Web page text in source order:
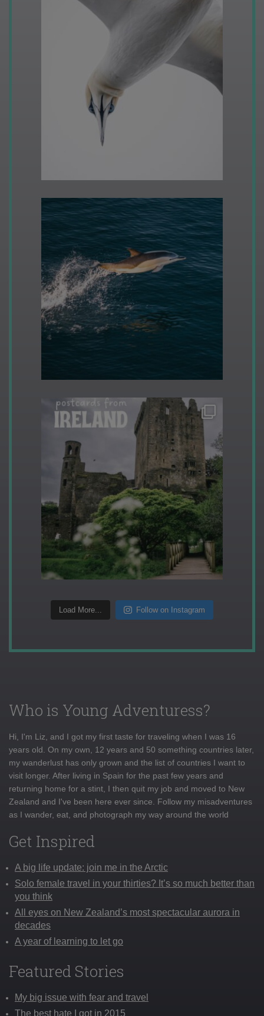
Load More... Follow on Instagram
Who is Young Adventuress?
Hi, I'm Liz, and I got my first taste for traveling when I was 16
years old. On my own, 12 years and 50 something countries later,
my wanderlust has only grown and the list of countries I want to
visit longer. After living in Spain for the past few years and
returning home for a stint, I then quit my job and moved to New
Zealand and I've been here ever since. Follow my misadventures
as I wander, eat, and photograph my way around the world
Get Inspired
A big life update: join me in the Arctic
Solo female travel in your thirties? It’s so much better than
you think
All eyes on New Zealand’s most spectacular aurora in
decades
A year of learning to let go
Featured Stories
My big issue with fear and travel
The best hate I got in 2015